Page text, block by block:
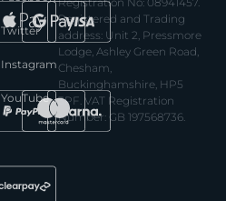
Twitter
Instagram
YouTube
Registered and Trading
address: Unit 2, Pressmore
Lodge, Ashley Green Road,
Chesham,
Buckinghamshire, HP5
3PF. VAT Registration
Number: GB 197568736.